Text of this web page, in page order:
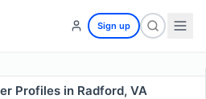
Sign up
Profiles in Radford, VA